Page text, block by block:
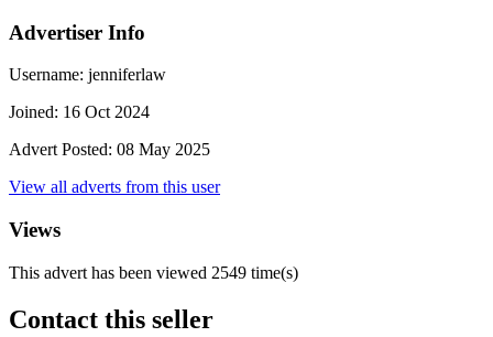
Advertiser Info
Username: jenniferlaw
Joined: 16 Oct 2024
Advert Posted: 08 May 2025
View all adverts from this user
Views
This advert has been viewed 2549 time(s)
Contact this seller